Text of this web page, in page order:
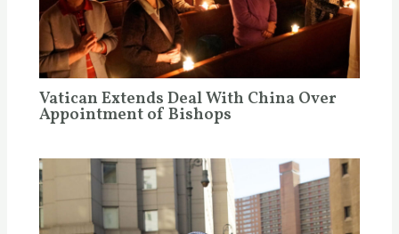
Vatican Extends Deal With China Over
Appointment of Bishops